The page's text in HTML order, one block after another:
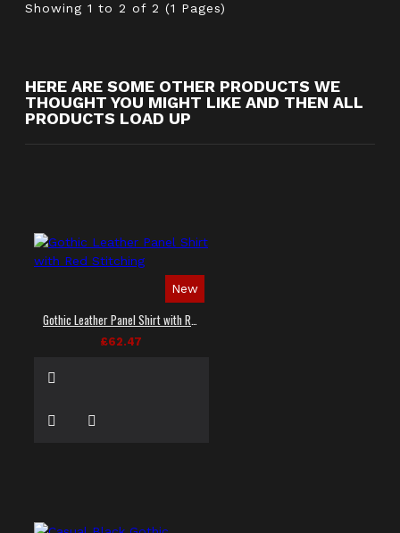
Showing 1 to 2 of 2 (1 Pages)
HERE ARE SOME OTHER PRODUCTS WE
THOUGHT YOU MIGHT LIKE AND THEN ALL
PRODUCTS LOAD UP
New
£62.47